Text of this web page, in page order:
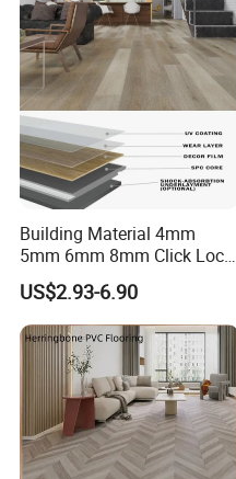
Plank Laminate Flooring for
Office/Hotel
Building Material 4mm
5mm 6mm 8mm Click Lock
Wood Oak Composite HDF
Sports Plank Vinyl
Waterproof Spc Flooring for
Hoteldance Room
US$2.93-6.90